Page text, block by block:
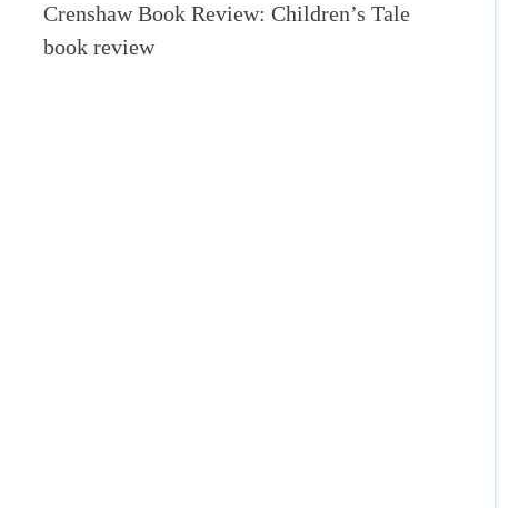
Crenshaw Book Review: Children’s Tale
book review